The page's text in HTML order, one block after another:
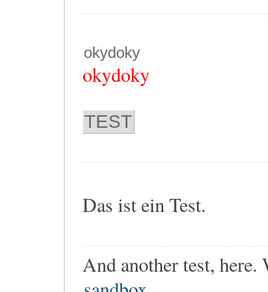
okydoky
okydoky
TEST
Das ist ein Test.
And another test,